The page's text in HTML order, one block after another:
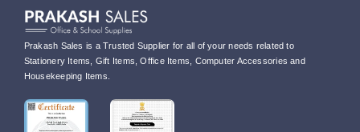
Prakash Sales is a Trusted Supplier for all of your needs related to
Stationery Items, Gift Items, Office Items, Computer Accessories and
Housekeeping Items.